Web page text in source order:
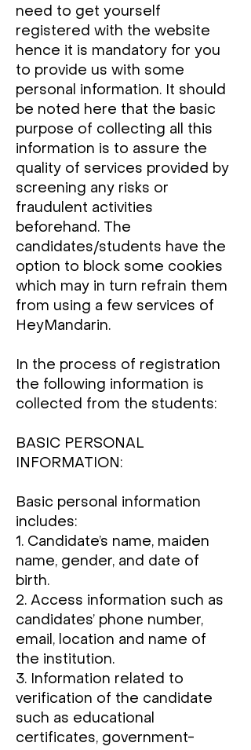
need to get yourself
registered with the website
hence it is mandatory for you
to provide us with some
personal information. It should
be noted here that the basic
purpose of collecting all this
information is to assure the
quality of services provided by
screening any risks or
fraudulent activities
beforehand. The
candidates/students have the
option to block some cookies
which may in turn refrain them
from using a few services of
HeyMandarin.
In the process of registration
the following information is
collected from the students:
BASIC PERSONAL
INFORMATION:
Basic personal information
includes:
1. Candidate’s name, maiden
name, gender, and date of
birth.
2. Access information such as
candidates’ phone number,
email, location and name of
the institution.
3. Information related to
verification of the candidate
such as educational
certificates, government-